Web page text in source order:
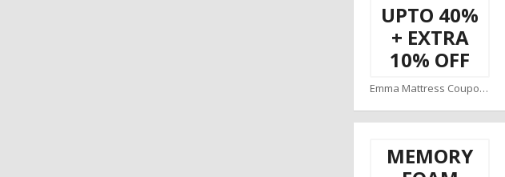
UPTO 40%
+ EXTRA
10% OFF
Emma Mattress Coupons
MEMORY